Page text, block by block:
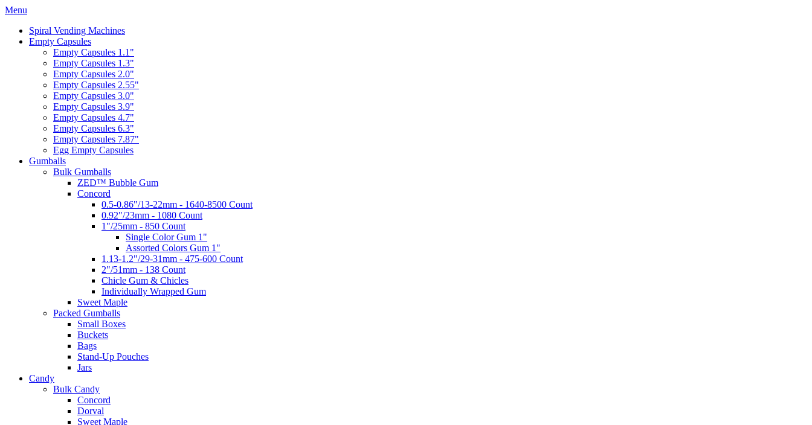
Menu
Spiral Vending Machines
Empty Capsules
Empty Capsules 1.1"
Empty Capsules 1.3"
Empty Capsules 2.0"
Empty Capsules 2.55"
Empty Capsules 3.0"
Empty Capsules 3.9"
Empty Capsules 4.7"
Empty Capsules 6.3"
Empty Capsules 7.87"
Egg Empty Capsules
Gumballs
Bulk Gumballs
ZED™ Bubble Gum
Concord
0.5-0.86"/13-22mm - 1640-8500 Count
0.92"/23mm - 1080 Count
1"/25mm - 850 Count
Single Color Gum 1"
Assorted Colors Gum 1"
1.13-1.2"/29-31mm - 475-600 Count
2"/51mm - 138 Count
Chicle Gum & Chicles
Individually Wrapped Gum
Sweet Maple
Packed Gumballs
Small Boxes
Buckets
Bags
Stand-Up Pouches
Jars
Candy
Bulk Candy
Concord
Dorval
Sweet Maple